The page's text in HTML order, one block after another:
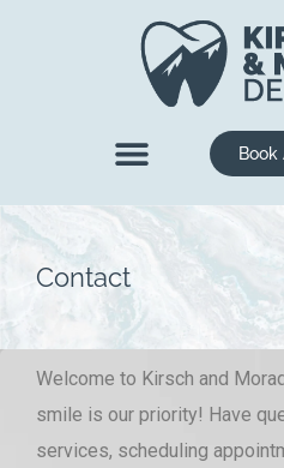
Contact
Welcome to Kirsch and
smile is our priority! Have
services, scheduling